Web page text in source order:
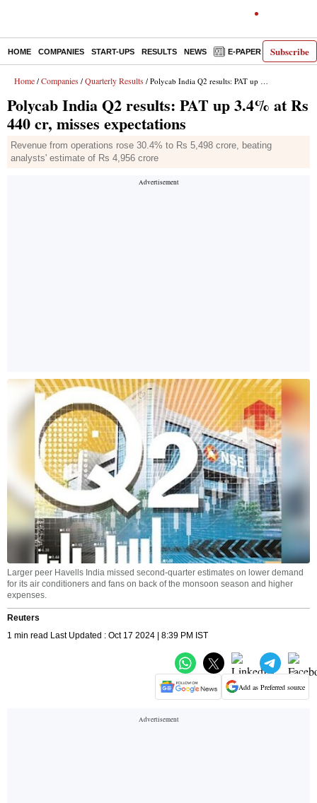
Subscribe
HOME COMPANIES START-UPS RESULTS NEWS E-PAPER
Home / Companies / Quarterly Results / Polycab India Q2 results: PAT up 3.4% at Rs 440 cr, misses expectations
Polycab India Q2 results: PAT up 3.4% at Rs
440 cr, misses expectations
Revenue from operations rose 30.4% to Rs 5,498 crore, beating
analysts' estimate of Rs 4,956 crore
Larger peer Havells India missed second-quarter estimates on lower demand
for its air conditioners and fans on back of the monsoon season and higher
expenses.
Reuters
1 min read Last Updated : Oct 17 2024 | 8:39 PM IST
Add as Preferred source